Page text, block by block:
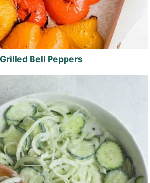
Grilled Bell Peppers